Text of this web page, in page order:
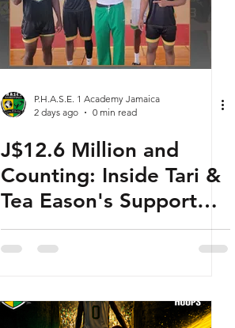
P.H.A.S.E. 1 Academy Jamaica
2 days ago
0 min read
J$12.6 Million and
Counting: Inside Tari &
Tea Eason's Support
for Jamaican Basketball